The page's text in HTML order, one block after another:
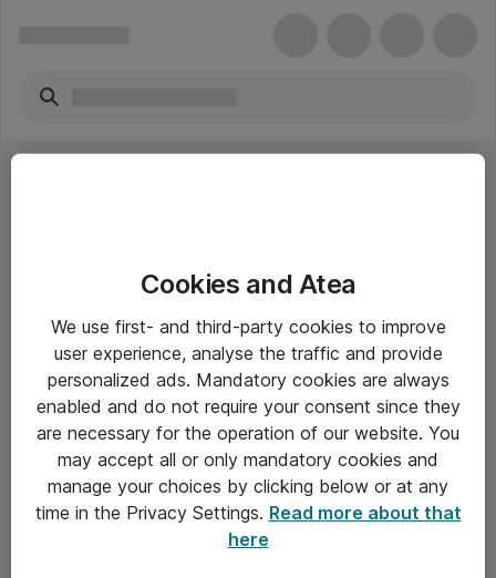
Yleiset ohjeet
Takuu- ja huolto-ohjeet
Yleiset toimitusehdot
Tietosuojakäytäntö
Cookies and Atea
We use first- and third-party cookies to improve
user experience, analyse the traffic and provide
personalized ads. Mandatory cookies are always
enabled and do not require your consent since they
are necessary for the operation of our website. You
may accept all or only mandatory cookies and
manage your choices by clicking below or at any
time in the Privacy Settings. Read more about that
here